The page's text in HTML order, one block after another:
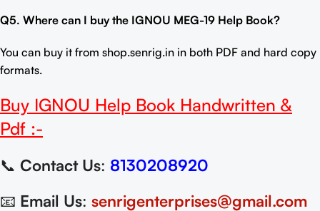
Q5. Where can I buy the IGNOU MEG-19 Help Book?
You can buy it from shop.senrig.in in both PDF and hard copy
formats.
Buy IGNOU Help Book Handwritten &
Pdf :-
📞 Contact Us: 8130208920
📧 Email Us: senrigenterprises@gmail.com